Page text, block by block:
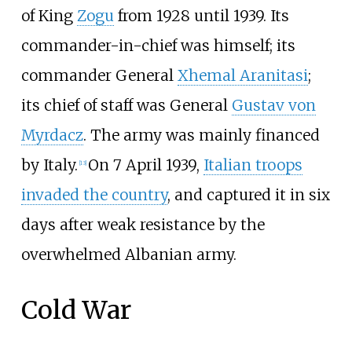
of King Zogufrom 1928 until 1939. Its
commander-in-chief was himself; its
commander General Xhemal Aranitasi;
its chief of staff was General Gustav von
Myrdacz. The army was mainly financed
by Italy. 13] On 7 April 1939, Italian troops
invaded the country, and captured it in six
days after weak resistance by the
overwhelmed Albanian army.
Cold War